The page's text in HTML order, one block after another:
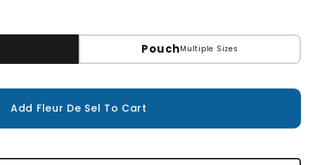
PouchMultiple Sizes
Add Fleur De Sel To Cart